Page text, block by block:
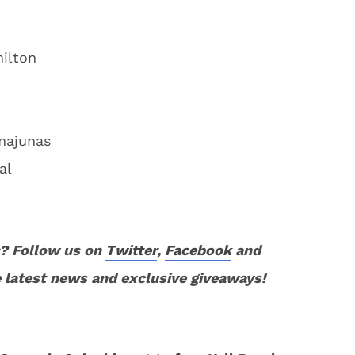
? Follow us on Twitter, Facebookand
news and exclusive giveaways!